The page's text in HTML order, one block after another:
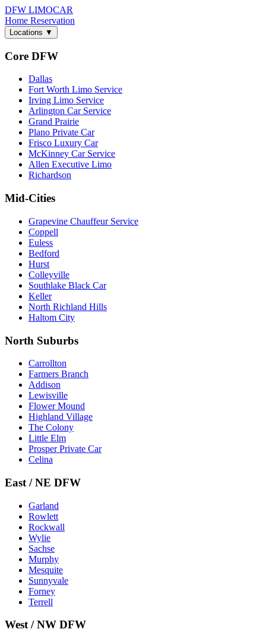
DFW LIMOCAR
Home Reservation
Locations ▼
Core DFW
Dallas
Fort Worth Limo Service
Irving Limo Service
Arlington Car Service
Grand Prairie
Plano Private Car
Frisco Luxury Car
McKinney Car Service
Allen Executive Limo
Richardson
Mid-Cities
Grapevine Chauffeur Service
Coppell
Euless
Bedford
Hurst
Colleyville
Southlake Black Car
Keller
North Richland Hills
Haltom City
North Suburbs
Carrollton
Farmers Branch
Addison
Lewisville
Flower Mound
Highland Village
The Colony
Little Elm
Prosper Private Car
Celina
East / NE DFW
Garland
Rowlett
Rockwall
Wylie
Sachse
Murphy
Mesquite
Sunnyvale
Forney
Terrell
West / NW DFW